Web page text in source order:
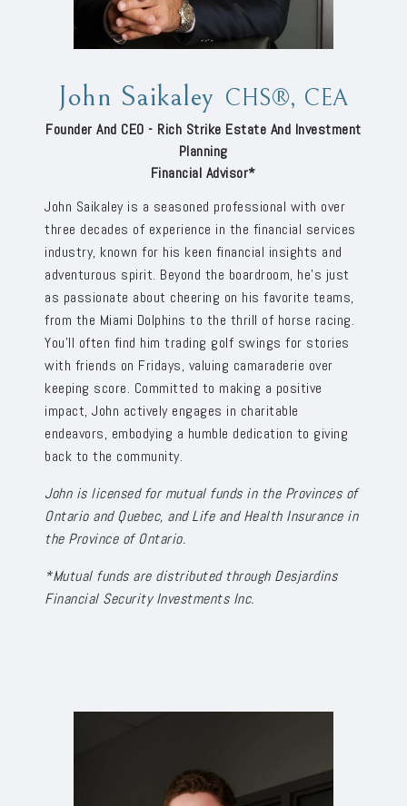
John Saikaley CHS®, CEA
Founder And CEO - Rich Strike Estate And Investment
Planning
Financial Advisor*
John Saikaley is a seasoned professional with over
three decades of experience in the financial services
industry, known for his keen financial insights and
adventurous spirit. Beyond the boardroom, he’s just
as passionate about cheering on his favorite teams,
from the Miami Dolphins to the thrill of horse racing.
You’ll often find him trading golf swings for stories
with friends on Fridays, valuing camaraderie over
keeping score. Committed to making a positive
impact, John actively engages in charitable
endeavors, embodying a humble dedication to giving
back to the community.
John is licensed for mutual funds in the Provinces of
Ontario and Quebec, and Life and Health Insurance in
the Province of Ontario.
*Mutual funds are distributed through Desjardins
Financial Security Investments Inc.